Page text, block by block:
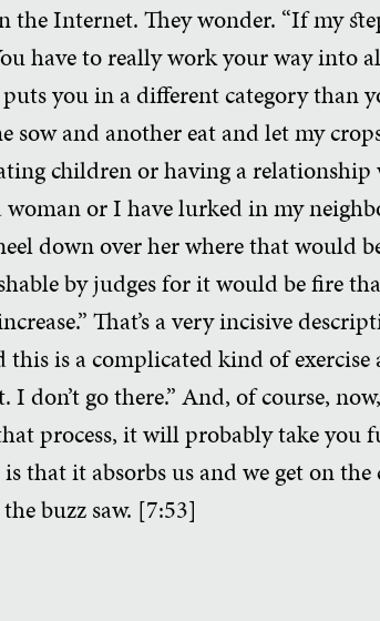
the Internet. They wonder. “If my
have to really work your way into
you in a different category than
sow and another eat and let my
children or having a
or I have lurked in my
down over her where that would
by judges for it would be fire
That’s a very incisive
is a complicated kind of exercise
go there.” And, of course,
process, it will probably take you
that it absorbs us and we get on
buzz saw. [7:53]